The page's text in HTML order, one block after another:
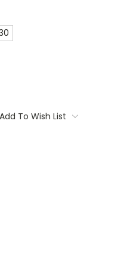
To Wish List